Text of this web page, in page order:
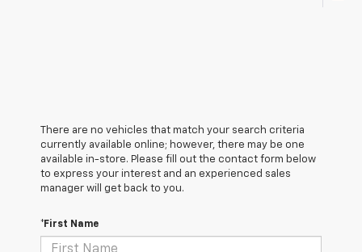
There are no vehicles that match your search criteria
currently available online; however, there may be one
available in-store. Please fill out the contact form below
to express your interest and an experienced sales
manager will get back to you.
*First Name